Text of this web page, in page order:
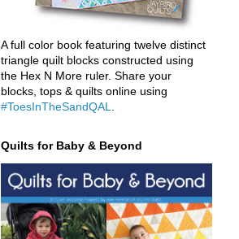
A full color book featuring twelve distinct
triangle quilt blocks constructed using
the Hex N More ruler. Share your
blocks, tops & quilts online using
#ToesInTheSandQAL
Quilts for Baby & Beyond